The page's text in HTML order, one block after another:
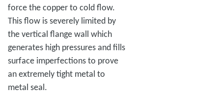
force the copper to cold flow.
This flow is severely limited by
the vertical flange wall which
generates high pressures and fills
surface imperfections to prove
an extremely tight metal to
metal seal.